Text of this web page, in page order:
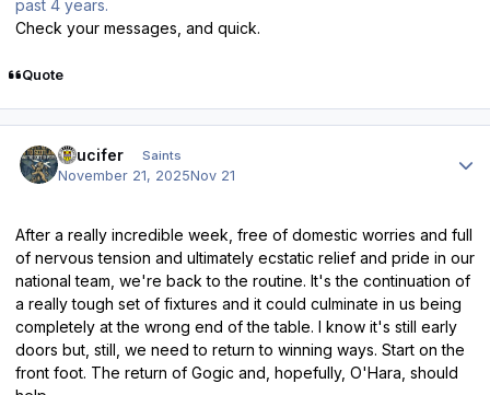
past 4 years.
Check your messages, and quick.
Quote
stlucifer Saints
November 21, 2025Nov 21
After a really incredible week, free of domestic worries and full
of nervous tension and ultimately ecstatic relief and pride in our
national team, we're back to the routine. It's the continuation of
a really tough set of fixtures and it could culminate in us being
completely at the wrong end of the table. I know it's still early
doors but, still, we need to return to winning ways. Start on the
front foot. The return of Gogic and, hopefully, O'Hara, should